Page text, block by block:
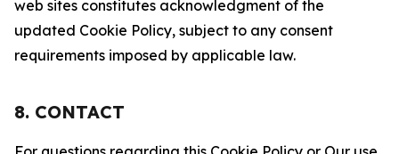
web sites constitutes acknowledgment of the
updated Cookie Policy, subject to any consent
requirements imposed by applicable law.
8. CONTACT